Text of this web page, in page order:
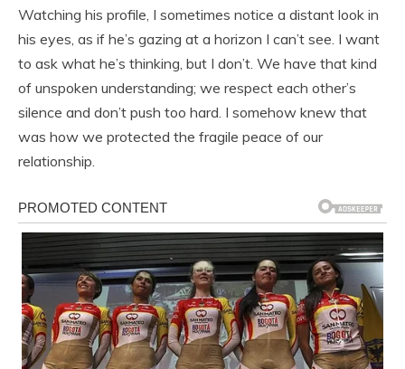
Watching his profile, I sometimes notice a distant look in
his eyes, as if he’s gazing at a horizon I can’t see. I want
to ask what he’s thinking, but I don’t. We have that kind
of unspoken understanding; we respect each other’s
silence and don’t push too hard. I somehow knew that
was how we protected the fragile peace of our
relationship.